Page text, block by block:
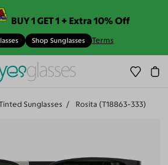
BUY 1 GET 1 + Extra 10% Off
Shop Sunglasses Terms
Sunglasses Rosita (T18863-333)